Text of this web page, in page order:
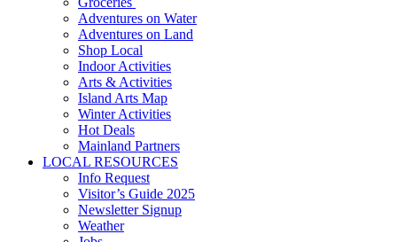
Adventures on Water
Adventures on Land
Shop Local
Indoor Activities
Arts & Activities
Island Arts Map
Winter Activities
Hot Deals
Mainland Partners
LOCAL RESOURCES
Info Request
Visitor’s Guide 2025
Newsletter Signup
Weather